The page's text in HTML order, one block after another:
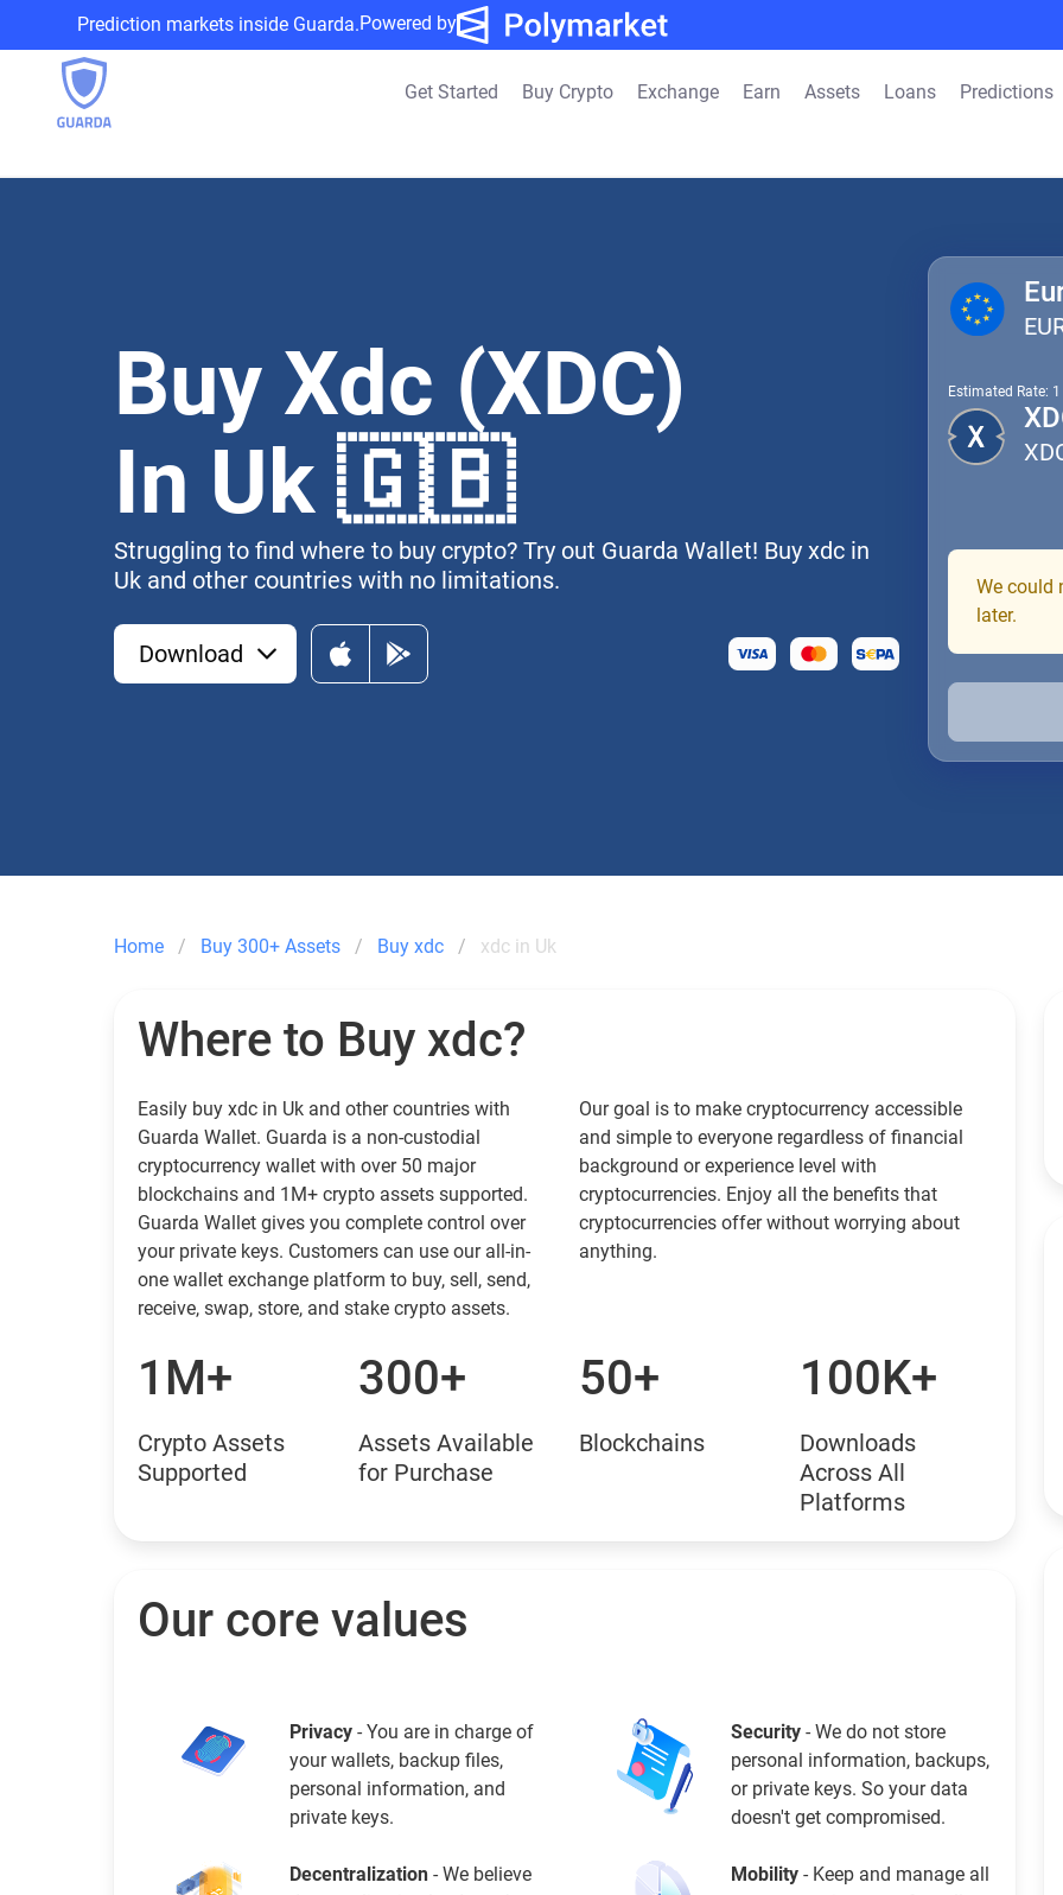
Prediction markets inside Guarda.Powered by
Get Started Buy Crypto Exchange Earn Assets Loans Predictions
Buy Xdc (XDC)
In Uk 🇬🇧
Struggling to find where to buy crypto? Try out Guarda Wallet! Buy xdc in
Uk and other countries with no limitations.
Download
Estimated Rate: 1
We could
later.
Home Buy 300+ Assets Buy xdc xdc in Uk
Where to Buy xdc?
Easily buy xdc in Uk and other countries with
Guarda Wallet. Guarda is a non-custodial
cryptocurrency wallet with over 50 major
blockchains and 1M+ crypto assets supported.
Guarda Wallet gives you complete control over
your private keys. Customers can use our all-in-
one wallet exchange platform to buy, sell, send,
receive, swap, store, and stake crypto assets.
Our goal is to make cryptocurrency accessible
and simple to everyone regardless of financial
background or experience level with
cryptocurrencies. Enjoy all the benefits that
cryptocurrencies offer without worrying about
anything.
1M+
Crypto Assets
Supported
300+
Assets Available
for Purchase
50+
Blockchains
100K+
Downloads
Across All
Platforms
Our core values
Privacy - You are in charge of
your wallets, backup files,
personal information, and
private keys.
Security - We do not store
personal information, backups,
or private keys. So your data
doesn't get compromised.
Decentralization - We believe
Mobility - Keep and manage all